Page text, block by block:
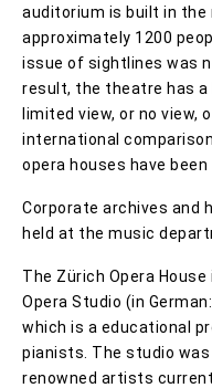
auditorium is built in
approximately 1200
issue of sightlines was
result, the theatre has
limited view, or no view,
international
opera houses have
Corporate archives and
held at the music
The Zürich Opera
Opera Studio (in
which is a educational
pianists. The studio
renowned artists